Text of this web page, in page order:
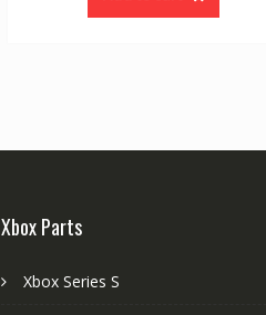
Xbox Parts
Xbox Series S